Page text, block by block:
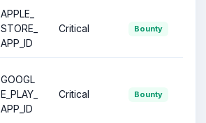
APPLE_
STORE_
APP_ID
Critical Bounty
GOOGL
E_PLAY_
APP_ID
Critical Bounty